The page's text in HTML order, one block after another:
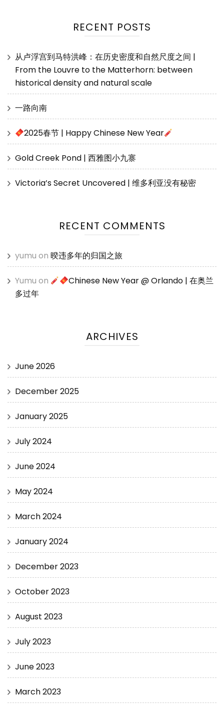
RECENT POSTS
从卢浮宫到马特洪峰：在历史密度和自然尺度之间 |
From the Louvre to the Matterhorn: between
historical density and natural scale
一路向南
2025春节 | Happy Chinese New Year
Gold Creek Pond | 西雅图小九寨
Victoria’s Secret Uncovered | 维多利亚没有秘密
RECENT COMMENTS
yumu on 暌违多年的归国之旅
Yumu on
Chinese New Year @ Orlando | 在奥兰
多过年
ARCHIVES
June 2026
December 2025
January 2025
July 2024
June 2024
May 2024
March 2024
January 2024
December 2023
October 2023
August 2023
July 2023
June 2023
March 2023